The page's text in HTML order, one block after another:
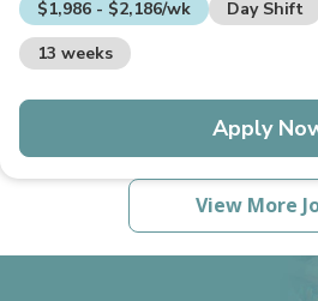
$1,986 - $2,186/wk
Day Shift
13 weeks
Apply
View More